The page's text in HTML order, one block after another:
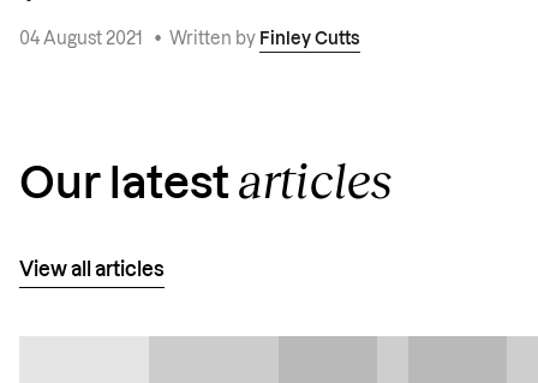
04 August 2021 • Written by Finley Cutts
Our latest articles
View all articles